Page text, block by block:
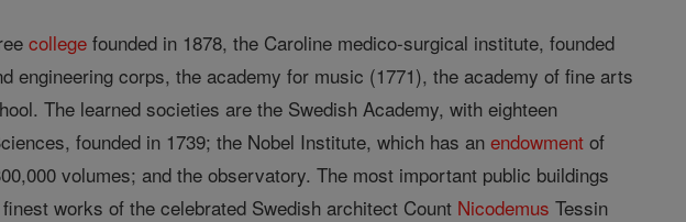
college founded in 1878, the Caroline medico-surgical institute, founded
engineering corps, the academy for music (1771), the academy of fine arts
The learned societies are the Swedish Academy, with eighteen
founded in 1739; the Nobel Institute, which has anendowment of
volumes; and the observatory. The most important public buildings
works of the celebrated Swedish architect Count Nicodemus Tessin